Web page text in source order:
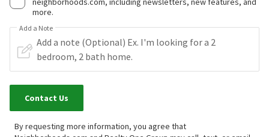
more.
Add a Note
Contact Us
By requesting more information, you agree that